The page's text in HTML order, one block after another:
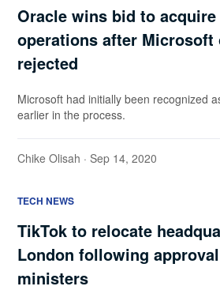
Oracle wins bid to acquire
operations after Microsoft
rejected
Microsoft had initially been recognized
earlier in the process.
Chike Olisah · Sep 14, 2020
TECH NEWS
TikTok to relocate
London following
ministers